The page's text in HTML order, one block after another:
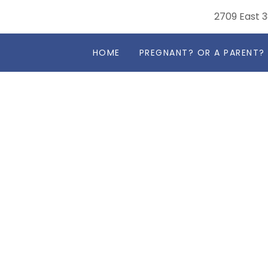
2709 East
HOME PREGNANT? OR A PARENT?